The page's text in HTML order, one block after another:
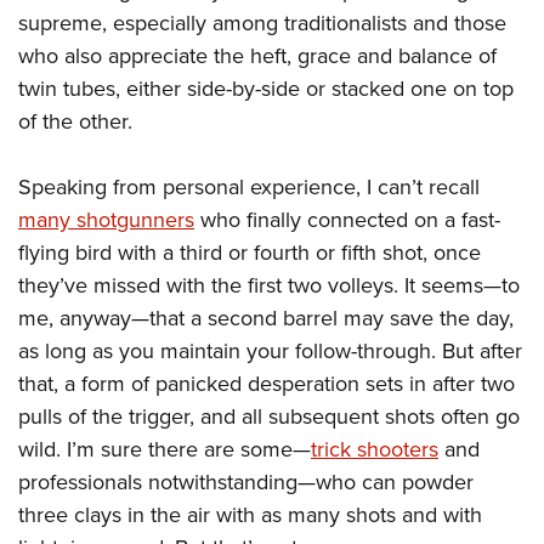
NRA Online Training
NRA Program Materials Center
NRA Marksmanship Qualification Program
Find A Course
NRA Training Course Catalog
Hunters for the Hungry
American Hunter
Hunting Legislation Issues
State Hunting Resources
American Rifleman
Adaptive Hunting Database
Outdoor Adventure Partner of the NRA
American Hunter
Shooting Illustrated
NRA Family
NRA All Access
NRA Gun Gurus
Join The NRA
NRA Member Benefits
Manage Your Membership
NRA Store
NRA Endorsed Member Insurance
NRA Membership Recruiting
NRA State Associations
NRA Membership For Women
NRA Life Membership
Renew or Upgrade Your Membership
NRA Junior Membership
NRA Business Alliance
POLITICS AND LEGISLATION
NRA Institute for Legislative Action
NRA-ILA Gun Laws
Register To Vote
Write Your Lawmakers
NRA-ILA FrontLines
NRA Political Victory Fund
NRA State Associations
RECREATIONAL SHOOTING
America's Rifle Challenge
Women's Wilderness Escape
NRA Day
The NRA Range
Home Air Gun Program
Adaptive Shooting
Range Services
NRA Member Benefits
Great American Outdoor Show
NRA Springfield M1A Match
Shooting Illustrated
SAFETY AND EDUCATION
Eddie Eagle GunSafe® Program
Eddie Eagle Treehouse
Whittington University
Firearm Training
NRA Online Training
Become An NRA Instructor
Hunter Education
NRA Gunsmithing Schools
Scholarships, Awards & Contests
SHOPPING
NRA Store
NRA Country Gear
NRA Program Materials Center
NRA Member Benefits
NRA Whittington Center Store
VOLUNTEERING
Volunteer For NRA
Get Involved Locally
Volunteer At The Great American Outdoor Show
Institute for Legislative Action
Volunteer at the NRA Whittington Center
WOMEN'S INTERESTS
NRA Membership For Women
Women's Wilderness Escape
NRA Women's Network
Women On Target® Instructional Shooting Clinics
Sybil Ludington Women's Freedom Award
YOUTH INTERESTS
Eddie Eagle Treehouse
Scholarships, Awards & Contests
NRA Day
NRA Marksmanship Qualification Program
supreme, especially among traditionalists and those
who also appreciate the heft, grace and balance of
twin tubes, either side-by-side or stacked one on top
of the other.
Speaking from personal experience, I can’t recall
many shotgunners who finally connected on a fast-
flying bird with a third or fourth or fifth shot, once
they’ve missed with the first two volleys. It seems—to
me, anyway—that a second barrel may save the day,
as long as you maintain your follow-through. But after
that, a form of panicked desperation sets in after two
pulls of the trigger, and all subsequent shots often go
wild. I’m sure there are some—trick shooters and
professionals notwithstanding—who can powder
three clays in the air with as many shots and with